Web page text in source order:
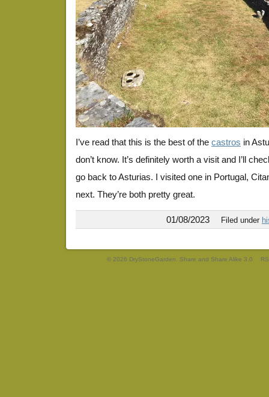
I’ve read that this is the best of the castros in
don’t know. It’s definitely worth a visit and I’ll
go back to Asturias. I visited one in Portugal,
next. They’re both pretty great.
01/08/2023 Filed under
© 2026 DryStoneGarden. Share and Share Alike 3.0